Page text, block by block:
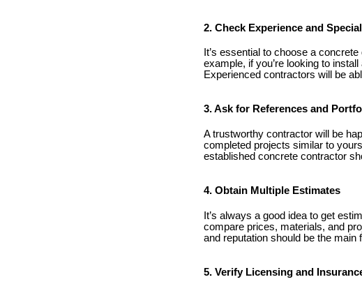
2. Check Experience and
It’s essential to choose a
example, if you’re looking to
Experienced contractors will be
3. Ask for References and
A trustworthy contractor will be
completed projects similar to
established concrete contractor
4. Obtain Multiple Estimates
It’s always a good idea to get
compare prices, materials, and
and reputation should be the main
5. Verify Licensing and